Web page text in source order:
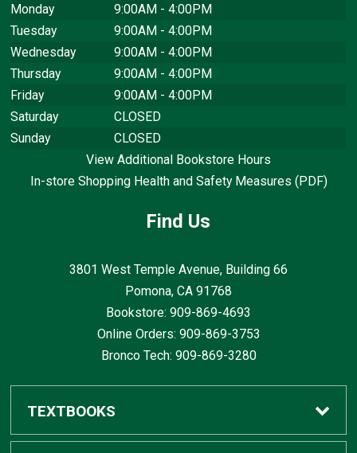
Monday
9:00AM - 4:00PM
Tuesday
9:00AM - 4:00PM
Wednesday
9:00AM - 4:00PM
Thursday
9:00AM - 4:00PM
Friday
9:00AM - 4:00PM
Saturday
CLOSED
Sunday
CLOSED
View Additional Bookstore Hours
In-store Shopping Health and Safety Measures (PDF)
Find Us
3801 West Temple Avenue, Building 66
Pomona, CA 91768
Bookstore: 909-869-4693
Online Orders: 909-869-3753
Bronco Tech: 909-869-3280
TEXTBOOKS